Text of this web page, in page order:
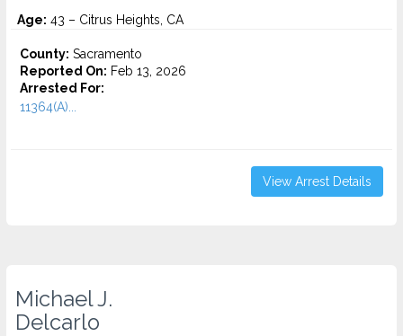
Age: 43 – Citrus Heights, CA
County: Sacramento
Reported On: Feb 13, 2026
Arrested For:
11364(A)...
View Arrest Details
Michael J.
Delcarlo